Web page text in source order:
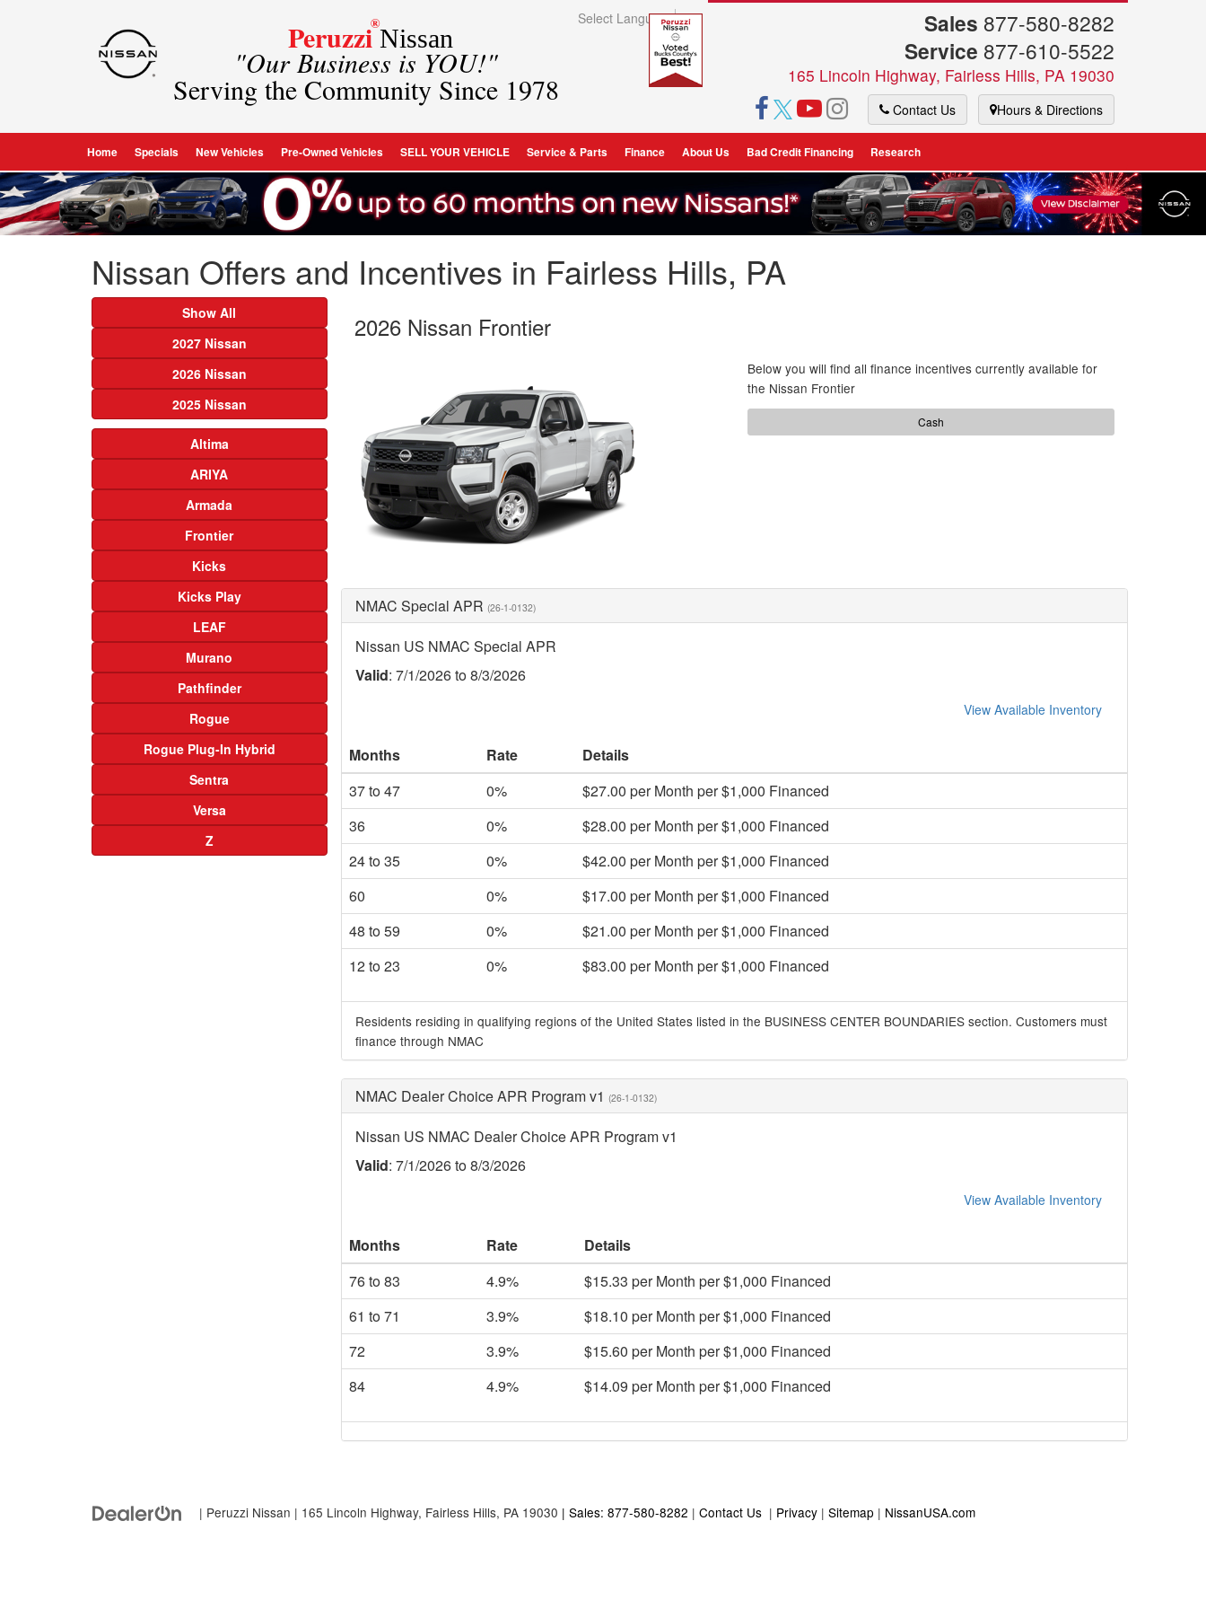
Peruzzi®
Nissan
"Our Business is YOU!"
Serving the Community Since 1978
Sales 877-580-8282
Service 877-610-5522
165 Lincoln Highway, Fairless Hills, PA 19030
Contact Us Hours & Directions
Select Language▼
Home Specials New Vehicles Pre-Owned Vehicles SELL YOUR VEHICLE Service & Parts Finance About Us Bad Credit Financing Research
Nissan Offers and Incentives in Fairless Hills, PA
Show All
2027 Nissan
2026 Nissan
2025 Nissan
Altima
ARIYA
Armada
Frontier
Kicks
Kicks Play
LEAF
Murano
Pathfinder
Rogue
Rogue Plug-In Hybrid
Sentra
Versa
Z
2026 Nissan Frontier
Below you will find all finance incentives currently available for
the Nissan Frontier
Cash
NMAC Special APR (26-1-0132)
Nissan US NMAC Special APR
Valid: 7/1/2026 to 8/3/2026
View Available Inventory
Months Rate
Details
37 to 47
0%
$27.00 per Month per $1,000 Financed
36
0%
$28.00 per Month per $1,000 Financed
24 to 35
0%
$42.00 per Month per $1,000 Financed
60
0%
$17.00 per Month per $1,000 Financed
48 to 59
0%
$21.00 per Month per $1,000 Financed
12 to 23
0% $83.00 per Month per $1,000 Financed
Residents residing in qualifying regions of the United States listed in the BUSINESS CENTER BOUNDARIES section. Customers must
finance through NMAC
NMAC Dealer Choice APR Program v1 (26-1-0132)
Nissan US NMAC Dealer Choice APR Program v1
Valid: 7/1/2026 to 8/3/2026
View Available Inventory
Months Rate
Details
76 to 83
4.9%
$15.33 per Month per $1,000 Financed
61 to 71
3.9%
$18.10 per Month per $1,000 Financed
72
3.9%
$15.60 per Month per $1,000 Financed
84
4.9% $14.09 per Month per $1,000 Financed
| Peruzzi Nissan | 165 Lincoln Highway, Fairless Hills, PA 19030 | Sales: 877-580-8282 | Contact Us | Privacy | Sitemap | NissanUSA.com